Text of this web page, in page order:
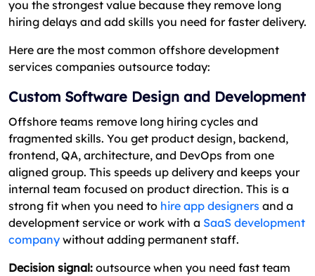
you the strongest value because they remove long
hiring delays and add skills you need for faster delivery.
Here are the most common offshore development
services companies outsource today:
Custom Software Design and Development
Offshore teams remove long hiring cycles and
fragmented skills. You get product design, backend,
frontend, QA, architecture, and DevOps from one
aligned group. This speeds up delivery and keeps your
internal team focused on product direction. This is a
strong fit when you need to hire app designers and a
development service or work with a SaaS development
company without adding permanent staff.
Decision signal: outsource when you need fast team